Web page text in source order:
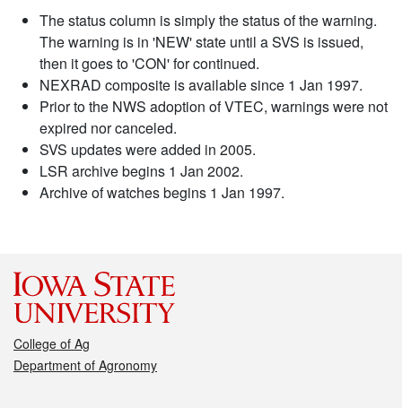
The status column is simply the status of the warning.
The warning is in 'NEW' state until a SVS is issued,
then it goes to 'CON' for continued.
NEXRAD composite is available since 1 Jan 1997.
Prior to the NWS adoption of VTEC, warnings were not
expired nor canceled.
SVS updates were added in 2005.
LSR archive begins 1 Jan 2002.
Archive of watches begins 1 Jan 1997.
College of Ag
Department of Agronomy